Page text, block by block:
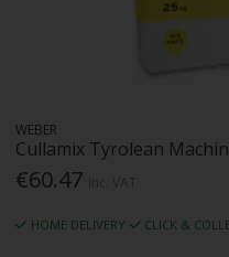
WEBER
Cullamix Tyrolean
€60.47
HOME DELIVERY CLICK &